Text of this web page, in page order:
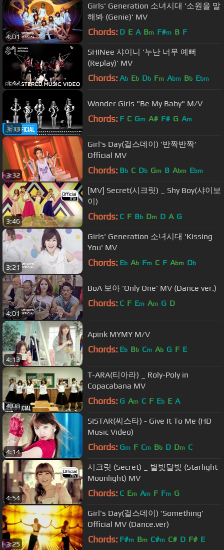
4:01
Girls' Generation 소녀시대 '소원을 말
해봐 (Genie)' MV
Chords: D E A Bm F#m B F
3:42
SHINee 샤이니 '누난 너무 예뻐
(Replay)' MV
Chords: Ab Eb Db Fm Abm Bb Ebm
3:33
Wonder Girls "Be My Baby" M/V
Chords: F C Gm A# F# G Am
3:32
Girl's Day(걸스데이) '반짝반짝'
Official MV
Chords: Bb C Db Gm B Abm Ebm
3:46
[MV] Secret(시크릿) _ Shy Boy(샤이보
이)
Chords: C F Bb Dm D A G
3:21
Girls' Generation 소녀시대 'Kissing
You' MV
Chords: Eb Ab Fm C F Abm Db
4:01
BoA 보아 'Only One' MV (Dance ver.)
Chords: C F Em Am G D
4:13
Apink MYMY M/V
Chords: Eb Bb Cm Ab G F E
4:08
T-ARA(티아라) _ Roly-Poly in
Copacabana MV
Chords: G Am C F Eb E A
4:14
SISTAR(씨스타) - Give It To Me (HD
Music Video)
Chords: Gm F Cm Bb D Dm C
4:54
시크릿 (Secret) _ 별빛달빛 (Starlight
Moonlight) MV
Chords: C Em Am F Fm G
3:25
Girl's Day(걸스데이) 'Something'
Official MV (Dance.ver)
Chords: F#m Bm C#m C# D F# E